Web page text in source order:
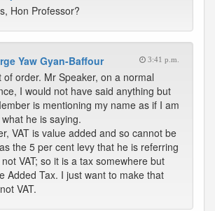
Hon Professor?
Yaw Gyan-Baffour 3:41 p.m.
of order. Mr Speaker, on a normal
I would not have said anything but
is mentioning my name as if I am
he is saying.
VAT is value added and so cannot be
the 5 per cent levy that he is referring
VAT; so it is a tax somewhere but
Added Tax. I just want to make that
VAT.